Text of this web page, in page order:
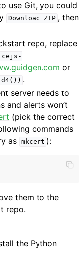
use Git, you could
Download ZIP , then
repo, replace
or
.
server needs to
and alerts won’t
(pick the correct
commands
as mkcert ):
them to the
repo.
the Python